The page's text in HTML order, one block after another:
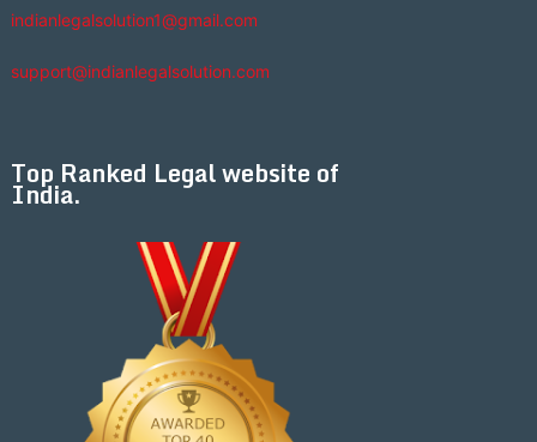
indianlegalsolution1@gmail.com
support@indianlegalsolution.com
Top Ranked Legal website of
India.